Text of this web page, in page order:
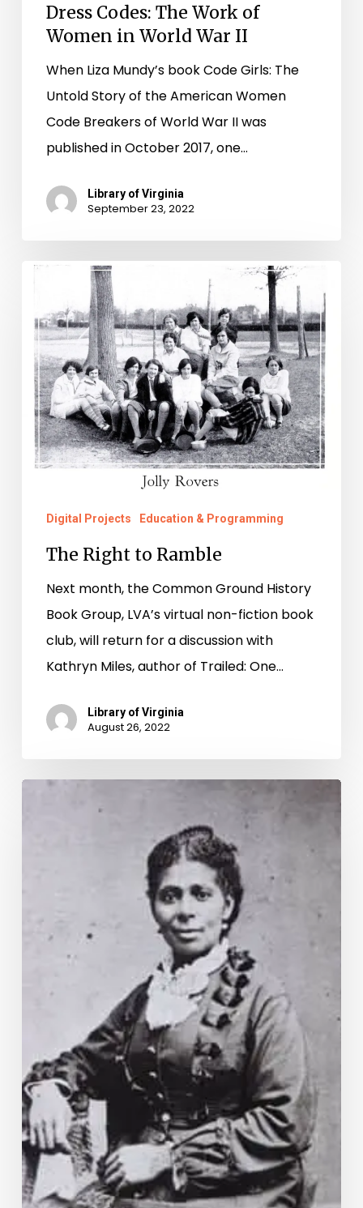
Dress Codes: The Work of
Women in World War II
When Liza Mundy’s book Code Girls: The
Untold Story of the American Women
Code Breakers of World War II was
published in October 2017, one…
Library of Virginia
September 23, 2022
The
to
Ramble
Digital Projects Education & Programming
The Right to Ramble
Next month, the Common Ground History
Book Group, LVA’s virtual non-fiction book
club, will return for a discussion with
Kathryn Miles, author of Trailed: One…
Library of Virginia
August 26, 2022
Midwifery?